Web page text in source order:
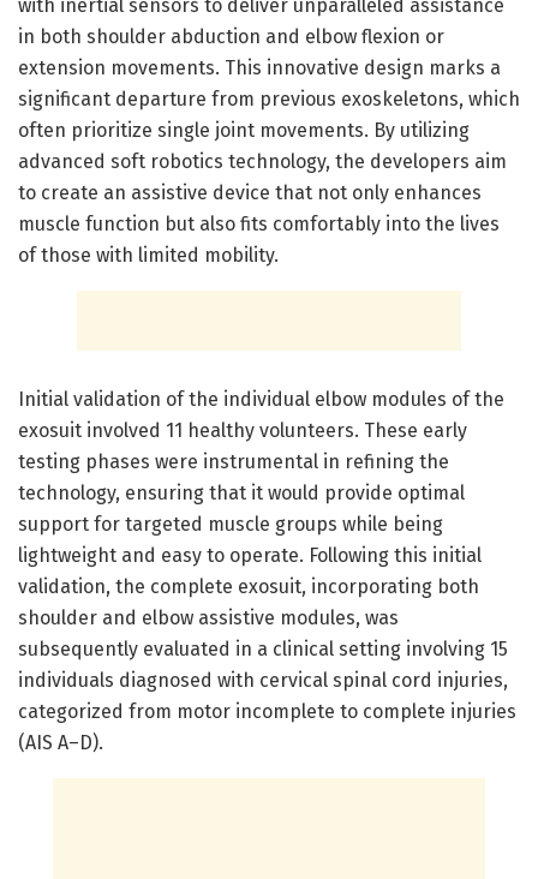
with inertial sensors to deliver unparalleled assistance
in both shoulder abduction and elbow flexion or
extension movements. This innovative design marks a
significant departure from previous exoskeletons, which
often prioritize single joint movements. By utilizing
advanced soft robotics technology, the developers aim
to create an assistive device that not only enhances
muscle function but also fits comfortably into the lives
of those with limited mobility.
Initial validation of the individual elbow modules of the
exosuit involved 11 healthy volunteers. These early
testing phases were instrumental in refining the
technology, ensuring that it would provide optimal
support for targeted muscle groups while being
lightweight and easy to operate. Following this initial
validation, the complete exosuit, incorporating both
shoulder and elbow assistive modules, was
subsequently evaluated in a clinical setting involving 15
individuals diagnosed with cervical spinal cord injuries,
categorized from motor incomplete to complete injuries
(AIS A–D).